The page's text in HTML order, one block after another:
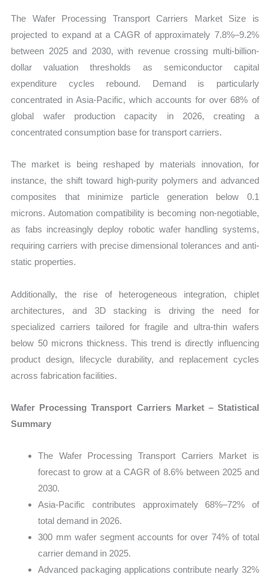
Export
quantity
The Wafer Processing Transport Carriers Market Size is
projected to expand at a CAGR of approximately 7.8%–9.2%
between 2025 and 2030, with revenue crossing multi-billion-
dollar valuation thresholds as semiconductor capital
expenditure cycles rebound. Demand is particularly
concentrated in Asia-Pacific, which accounts for over 68% of
global wafer production capacity in 2026, creating a
concentrated consumption base for transport carriers.
The market is being reshaped by materials innovation, for
instance, the shift toward high-purity polymers and advanced
composites that minimize particle generation below 0.1
microns. Automation compatibility is becoming non-negotiable,
as fabs increasingly deploy robotic wafer handling systems,
requiring carriers with precise dimensional tolerances and anti-
static properties.
Additionally, the rise of heterogeneous integration, chiplet
architectures, and 3D stacking is driving the need for
specialized carriers tailored for fragile and ultra-thin wafers
below 50 microns thickness. This trend is directly influencing
product design, lifecycle durability, and replacement cycles
across fabrication facilities.
Wafer Processing Transport Carriers Market – Statistical
Summary
The Wafer Processing Transport Carriers Market is
forecast to grow at a CAGR of 8.6% between 2025 and
2030.
Asia-Pacific contributes approximately 68%–72% of
total demand in 2026.
300 mm wafer segment accounts for over 74% of total
carrier demand in 2025.
Advanced packaging applications contribute nearly 32%